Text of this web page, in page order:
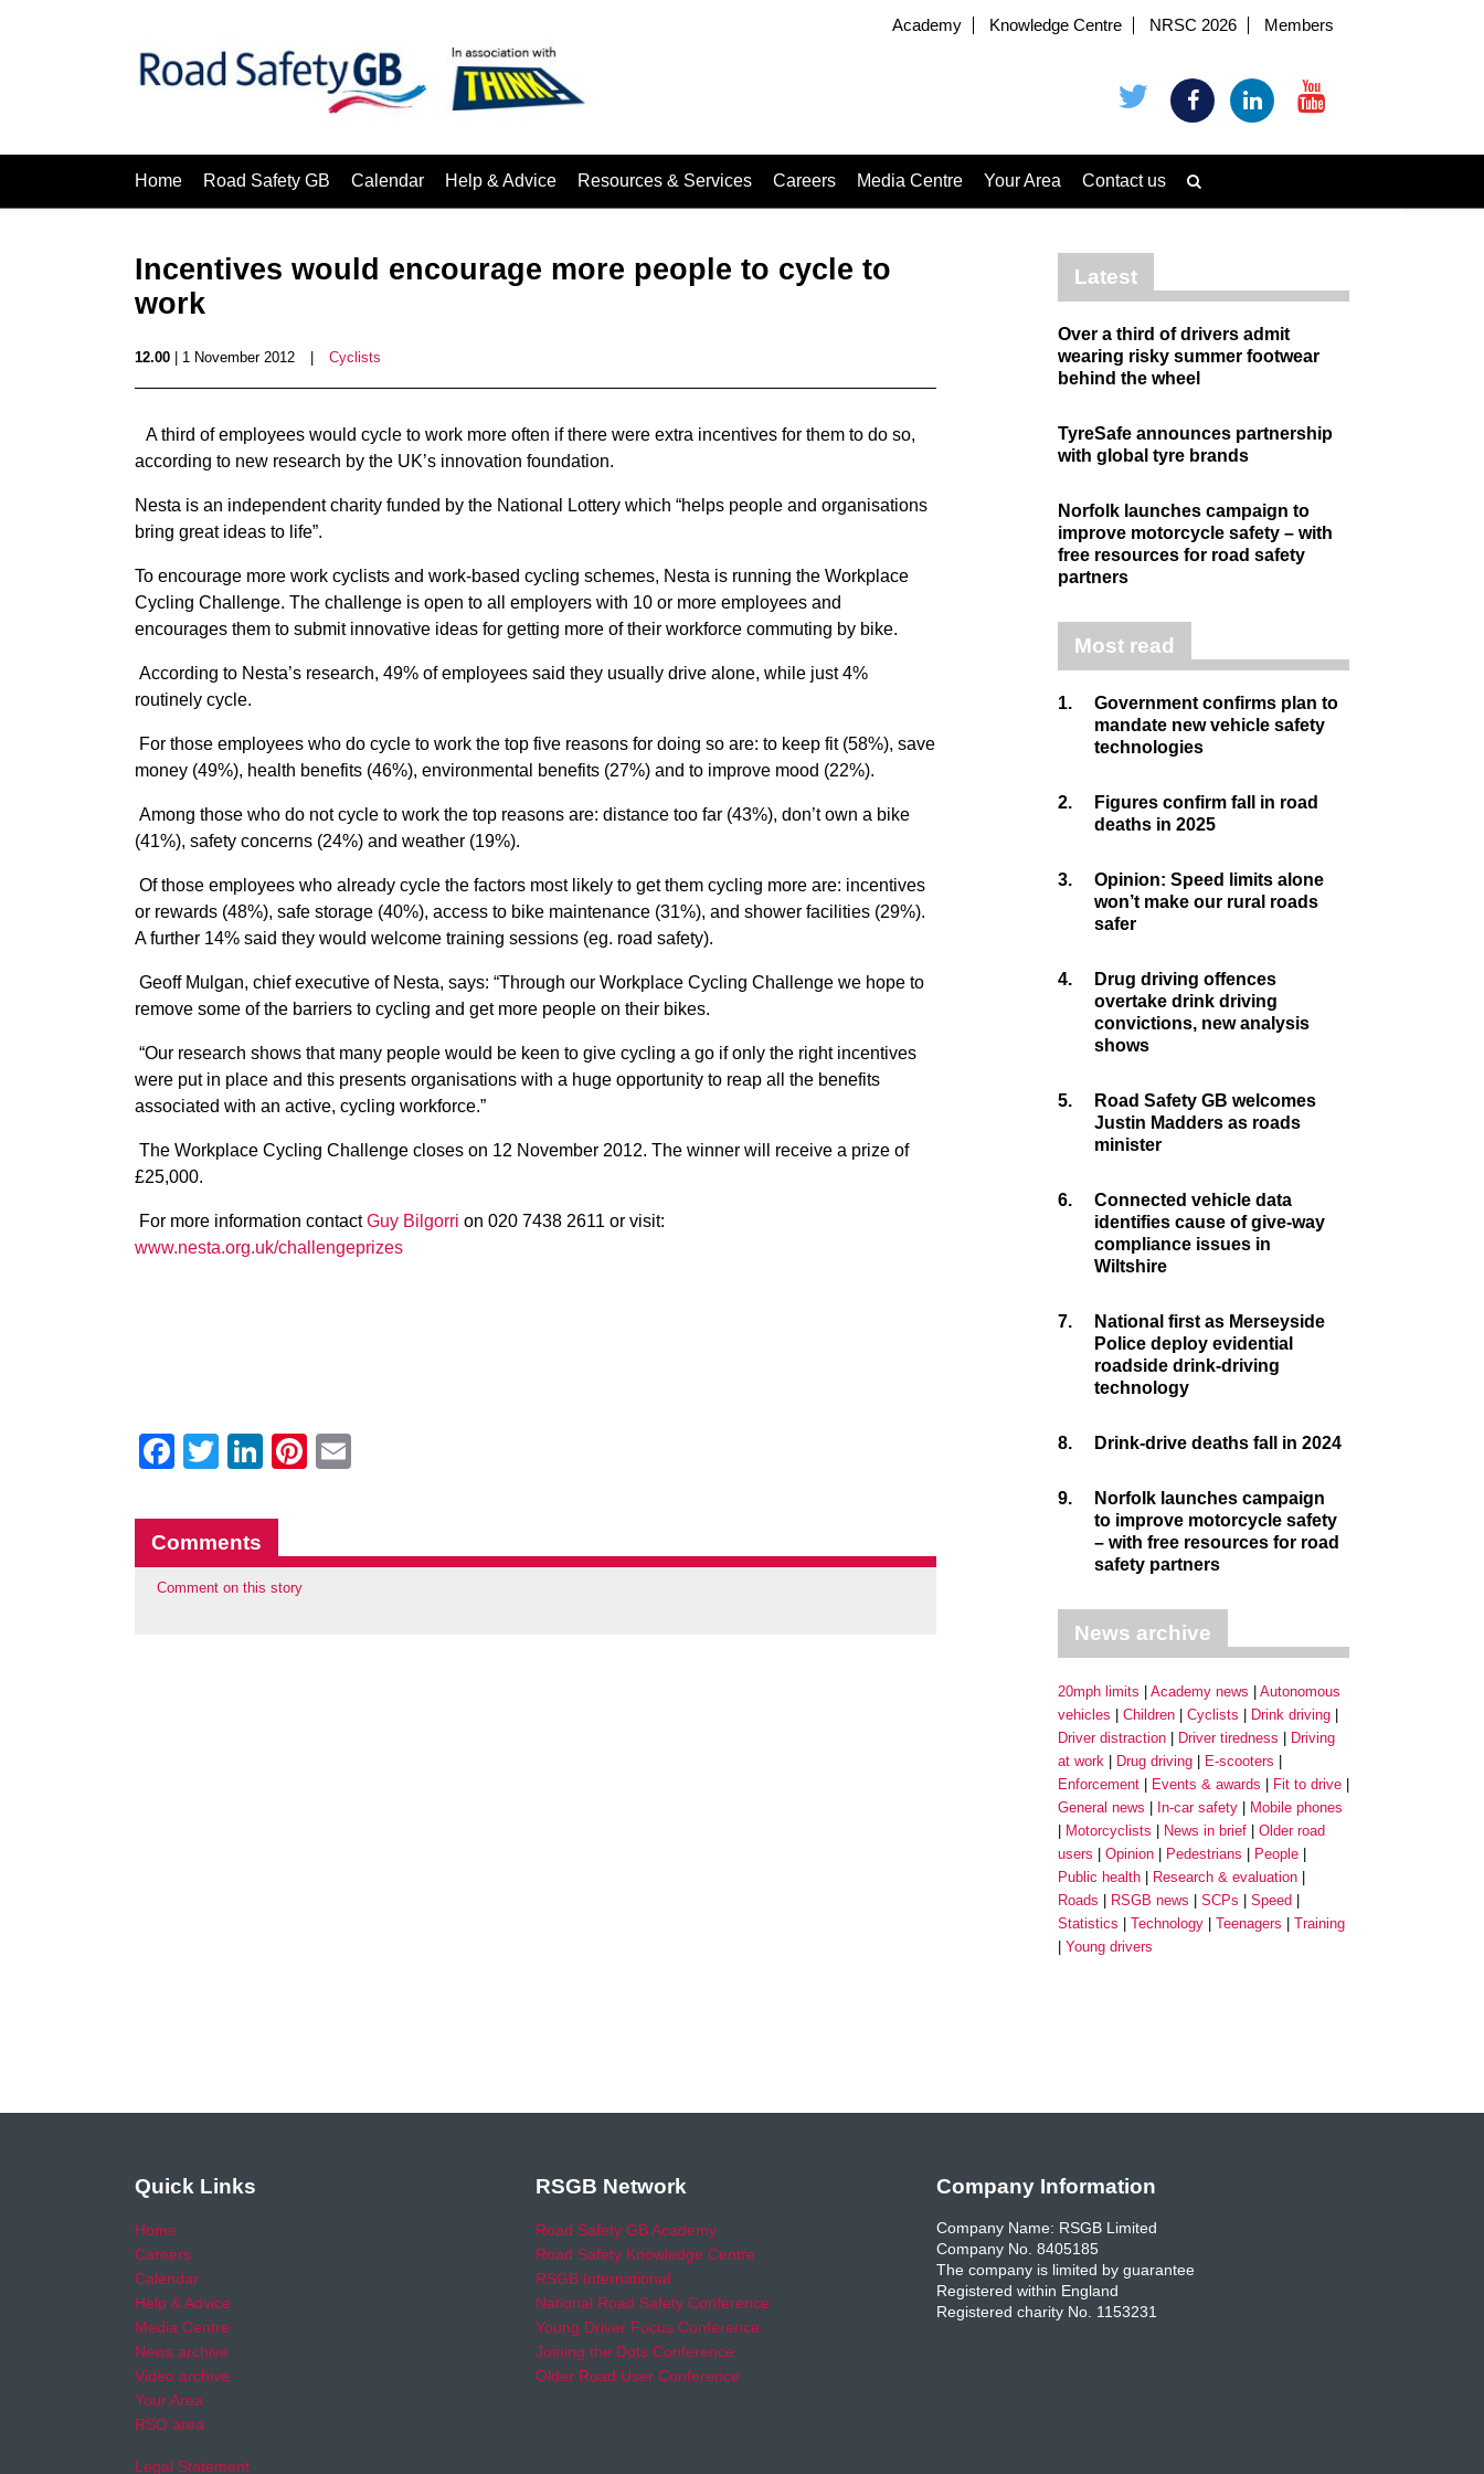
Academy Knowledge Centre NRSC 2026 Members
Home Road Safety GB Calendar Help & Advice Resources & Services Careers Media Centre Your Area Contact us
Incentives would encourage more people to cycle to
work
12.00 | 1 November 2012 Cyclists
A third of employees would cycle to work more often if there were extra incentives for them to do so,
according to new research by the UK’s innovation foundation.
Nesta is an independent charity funded by the National Lottery which “helps people and organisations
bring great ideas to life”.
To encourage more work cyclists and work-based cycling schemes, Nesta is running the Workplace
Cycling Challenge. The challenge is open to all employers with 10 or more employees and
encourages them to submit innovative ideas for getting more of their workforce commuting by bike.
According to Nesta’s research, 49% of employees said they usually drive alone, while just 4%
routinely cycle.
For those employees who do cycle to work the top five reasons for doing so are: to keep fit (58%), save
money (49%), health benefits (46%), environmental benefits (27%) and to improve mood (22%).
Among those who do not cycle to work the top reasons are: distance too far (43%), don’t own a bike
(41%), safety concerns (24%) and weather (19%).
Of those employees who already cycle the factors most likely to get them cycling more are: incentives
or rewards (48%), safe storage (40%), access to bike maintenance (31%), and shower facilities (29%).
A further 14% said they would welcome training sessions (eg. road safety).
Geoff Mulgan, chief executive of Nesta, says: “Through our Workplace Cycling Challenge we hope to
remove some of the barriers to cycling and get more people on their bikes.
“Our research shows that many people would be keen to give cycling a go if only the right incentives
were put in place and this presents organisations with a huge opportunity to reap all the benefits
associated with an active, cycling workforce.”
The Workplace Cycling Challenge closes on 12 November 2012. The winner will receive a prize of
£25,000.
For more information contactGuy Bilgorri on 020 7438 2611 or visit:
www.nesta.org.uk/challengeprizes
Facebook
Twitter
LinkedIn
Pinterest
Comments
Comment on this story
Latest
Over a third of drivers admit
wearing risky summer footwear
behind the wheel
TyreSafe announces partnership
with global tyre brands
Norfolk launches campaign to
improve motorcycle safety – with
free resources for road safety
partners
Most read
1.
Government confirms plan to
mandate new vehicle safety
technologies
2.
Figures confirm fall in road
deaths in 2025
3.
Opinion: Speed limits alone
won’t make our rural roads
safer
4.
Drug driving offences
overtake drink driving
convictions, new analysis
shows
5.
Road Safety GB welcomes
Justin Madders as roads
minister
6.
Connected vehicle data
identifies cause of give-way
compliance issues in
Wiltshire
7.
National first as Merseyside
Police deploy evidential
roadside drink-driving
technology
8. Drink-drive deaths fall in 2024
9.
Norfolk launches campaign
to improve motorcycle safety
– with free resources for road
safety partners
News archive
20mph limits Academy news
Autonomous
vehicles
Children Cyclists
Drink driving
Driver distraction
Driver tiredness
Driving
at work
Drug driving
E-scooters
Enforcement
Events & awards
Fit to drive
General news
In-car safety
Mobile phones
Motorcyclists
News in brief
Older road
users
Opinion Pedestrians
People
Public health
Research & evaluation
Roads
RSGB news SCPs
Speed
Statistics
Technology Teenagers
Training
Young drivers
Quick Links
Home
Careers
Calendar
Help & Advice
Media Centre
News archive
Video archive
Your Area
RSO area
Legal Statement
RSGB Network
Road Safety GB Academy
Road Safety Knowledge Centre
RSGB International
National Road Safety Conference
Young Driver Focus Conference
Joining the Dots Conference
Older Road User Conference
Company Information
Company Name: RSGB Limited
Company No. 8405185
The company is limited by guarantee
Registered within England
Registered charity No. 1153231